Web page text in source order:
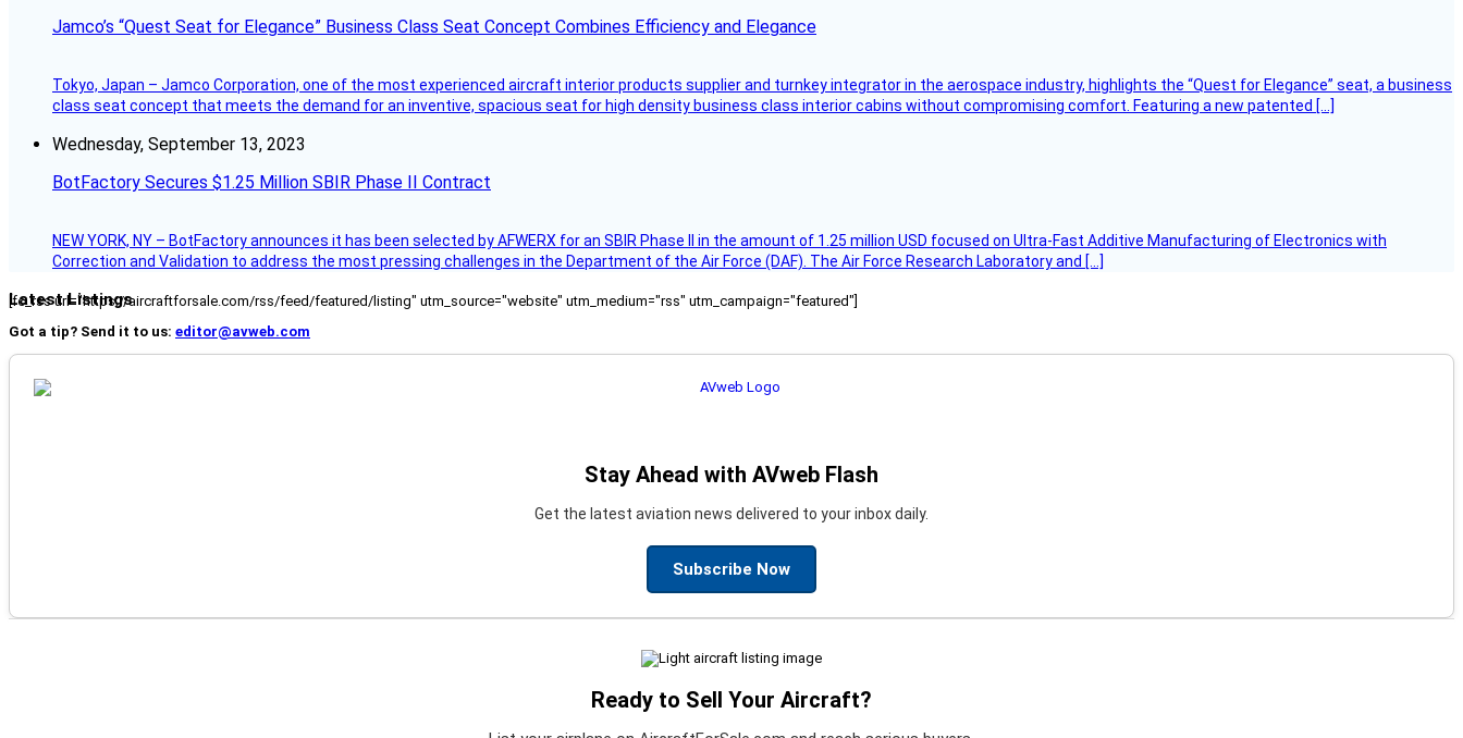
Jamco’s “Quest Seat for Elegance” Business Class Seat Concept Combines Efficiency and Elegance
Tokyo, Japan – Jamco Corporation, one of the most experienced aircraft interior products supplier and turnkey integrator in the aerospace industry, highlights the “Quest for Elegance” seat, a business
class seat concept that meets the demand for an inventive, spacious seat for high density business class interior cabins without compromising comfort. Featuring a new patented […]
Wednesday, September 13, 2023
BotFactory Secures $1.25 Million SBIR Phase II Contract
NEW YORK, NY – BotFactory announces it has been selected by AFWERX for an SBIR Phase II in the amount of 1.25 million USD focused on Ultra-Fast Additive Manufacturing of Electronics with
Correction and Validation to address the most pressing challenges in the Department of the Air Force (DAF). The Air Force Research Laboratory and […]
Latest Listings
[fc_rss url="https://aircraftforsale.com/rss/feed/featured/listing" utm_source="website" utm_medium="rss" utm_campaign="featured"]
Got a tip? Send it to us: editor@avweb.com
Stay Ahead with AVweb Flash
Get the latest aviation news delivered to your inbox daily.
Subscribe Now
Ready to Sell Your Aircraft?